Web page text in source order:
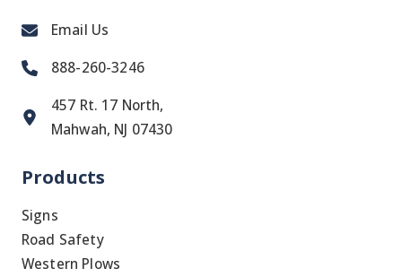
Email Us
888-260-3246
457 Rt. 17 North,
Mahwah, NJ 07430
Products
Signs
Road Safety
Western Plows